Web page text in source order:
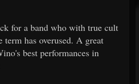
for a band who with true cult
term has overused. A great
best performances in